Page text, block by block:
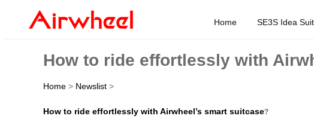
Home SE3S Idea
How to ride effortlessly with
Home > Newslist >
How to ride effortlessly with Airwheel’s smart suitcase?